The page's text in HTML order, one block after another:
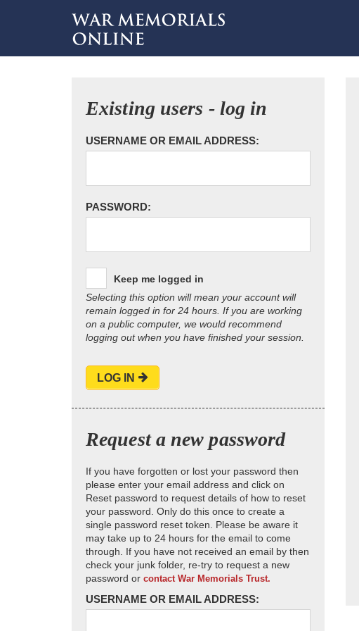
Existing users - log in
USERNAME OR EMAIL ADDRESS:
PASSWORD:
Keep me logged in
Selecting this option will mean your account will
remain logged in for 24 hours. If you are working
on a public computer, we would recommend
logging out when you have finished your session.
LOG IN
Request a new password
If you have forgotten or lost your password then
please enter your email address and click on
Reset password to request details of how to reset
your password. Only do this once to create a
single password reset token. Please be aware it
may take up to 24 hours for the email to come
through. If you have not received an email by then
check your junk folder, re-try to request a new
password or contact War Memorials Trust.
USERNAME OR EMAIL ADDRESS: